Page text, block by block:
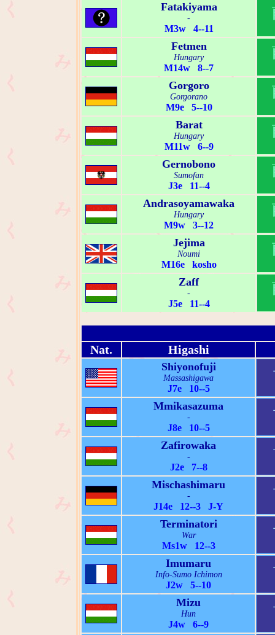
Fatakiyama
-
M3w 4--11
Fetmen
Hungary
M14w 8--7
Gorgoro
Gorgorano
M9e 5--10
Barat
Hungary
M11w 6--9
Gernobono
Sumofan
J3e 11--4
Andrasoyamawaka
Hungary
M9w 3--12
Jejima
Noumi
M16e kosho
Zaff
-
J5e 11--4
Nat. Higashi
Shiyonofuji
Massashigawa
J7e 10--5
Mmikasazuma
-
J8e 10--5
Zafirowaka
-
J2e 7--8
Mischashimaru
-
J14e 12--3 J-Y
Terminatori
War
Ms1w 12--3
Imumaru
Info-Sumo Ichimon
J2w 5--10
Mizu
Hun
J4w 6--9